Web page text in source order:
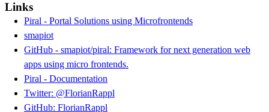
Links
Piral - Portal Solutions using Microfrontends
smapiot
GitHub - smapiot/piral: Framework for next generation web
apps using micro frontends.
Piral - Documentation
Twitter: @FlorianRappl
GitHub: FlorianRappl